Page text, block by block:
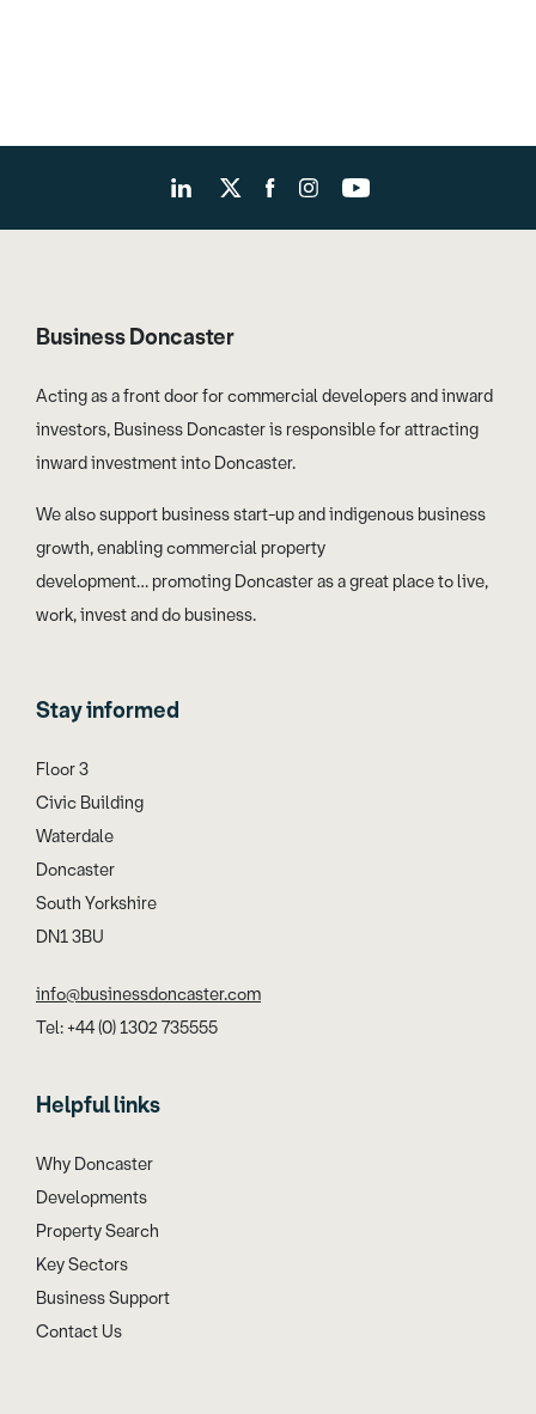
Business Doncaster
Acting as a front door for commercial developers and inward
investors, Business Doncaster is responsible for attracting
inward investment into Doncaster.
We also support business start-up and indigenous business
growth, enabling commercial property
development… promoting Doncaster as a great place to live,
work, invest and do business.
Stay informed
Floor 3
Civic Building
Waterdale
Doncaster
South Yorkshire
DN1 3BU
info@businessdoncaster.com
Tel: +44 (0) 1302 735555
Helpful links
Why Doncaster
Developments
Property Search
Key Sectors
Business Support
Contact Us